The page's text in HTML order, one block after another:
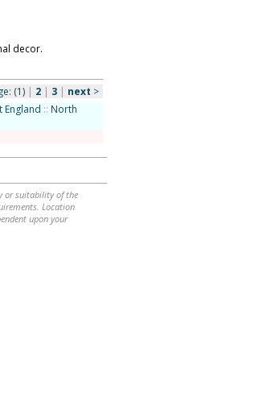
decor.
(1)| 2| 3 | next >
England :: North
or suitability of the
Location
upon your